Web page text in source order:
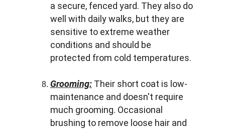
a secure, fenced yard. They also do
well with daily walks, but they are
sensitive to extreme weather
conditions and should be
protected from cold temperatures.
Grooming: Their short coat is low-
maintenance and doesn't require
much grooming. Occasional
brushing to remove loose hair and